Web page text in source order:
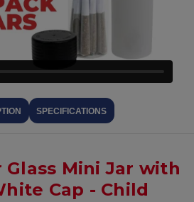
SPECIFICATIONS
Glass Mini Jar with
Cap - Child